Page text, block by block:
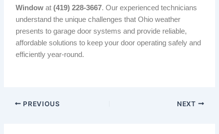
Window at(419) 228-3667. Our experienced technicians
understand the unique challenges that Ohio weather
presents to garage door systems and provide reliable,
affordable solutions to keep your door operating safely and
efficiently year-round.
PREVIOUS NEXT